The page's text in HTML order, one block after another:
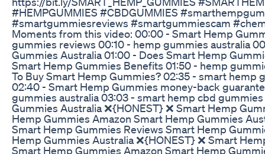
#HEMPGUMMIES #CBDGUMMIES
#smartgummiesreviews #smartgummiescam
Moments from this video: 00:00 - Smart Hemp
gummies reviews 00:10 - hemp gummies australia
Gummies Australia 01:00 - Does Smart Hemp
Smart Hemp Gummies Benefits 01:50 - hemp
To Buy Smart Hemp Gummies? 02:35 - smart hemp
02:40 - Smart Hemp Gummies money-back
gummies australia 03:03 - smart hemp cbd
Gummies Australia ❌{HONEST} ❌ Smart Hemp
Hemp Gummies Amazon Smart Hemp Gummies
Smart Hemp Gummies Reviews Smart Hemp
Hemp Gummies Australia ❌{HONEST} ❌ Smart
Smart Hemp Gummies Amazon Smart Hemp